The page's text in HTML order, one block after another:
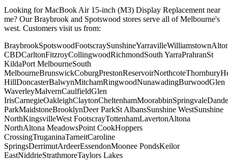
Looking forMacBook Air 15-inch (M3) Display Replacement near
me? Our Braybrook and Spotswood stores serve all of Melbourne's
west. Customers visit us from:
BraybrookSpotswoodFootscraySunshineYarravilleWilliamstown
CBDCarltonFitzroyCollingwoodRichmondSouth YarraPrahranSt
KildaPort MelbourneSouth
MelbourneBrunswickCoburgPrestonReservoirNorthcoteThornbury
HillDoncasterBalwynMitchamRingwoodNunawadingBurwoodGlen
WaverleyMalvernCaulfieldGlen
IrisCarnegieOakleighClaytonCheltenhamMoorabbinSpringvale
ParkMaidstoneBrooklynDeer ParkSt AlbansSunshine WestSunshine
NorthKingsvilleWest FootscrayTottenhamLavertonAltona
NorthAltona MeadowsPoint CookHoppers
CrossingTruganinaTarneitCaroline
SpringsDerrimutArdeerEssendonMoonee PondsKeilor
EastNiddrieStrathmoreTaylors Lakes